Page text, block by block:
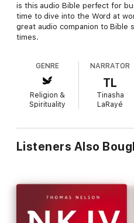
is this audio Bible perfect for
time to dive into the Word at
great audio companion to Bible
times.
GENRE
Religion &
Spirituality
NARRATOR
TL
Tinasha
LaRayé
Listeners Also